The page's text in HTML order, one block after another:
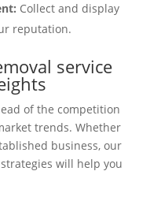
Collect and display
reputation.
service
of the competition
trends. Whether
business, our
will help you